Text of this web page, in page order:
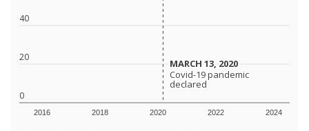
0
20
40
2016 2018 2020 2022 2024
MARCH 13, 2020
MARCH 13, 2020
Covid-19 pandemic
declared
Covid-19 pandemic
declared